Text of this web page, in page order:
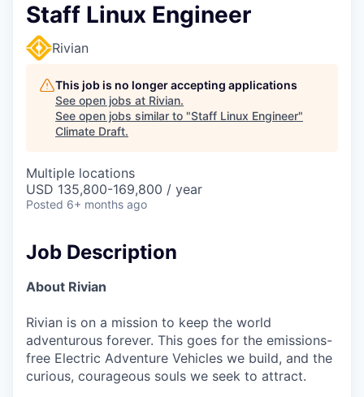
Staff Linux Engineer
Rivian
This job is no longer accepting applications
See open jobs at Rivian.
See open jobs similar to "Staff Linux Engineer"
Climate Draft.
Multiple locations
USD 135,800-169,800 / year
Posted 6+ months ago
Job Description
About Rivian
Rivian is on a mission to keep the world
adventurous forever. This goes for the emissions-
free Electric Adventure Vehicles we build, and the
curious, courageous souls we seek to attract.